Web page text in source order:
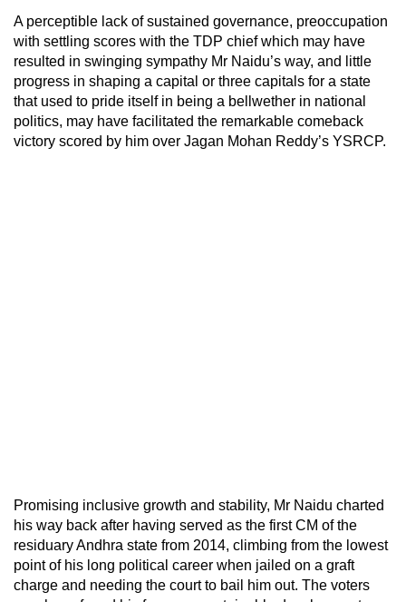
A perceptible lack of sustained governance, preoccupation
with settling scores with the TDP chief which may have
resulted in swinging sympathy Mr Naidu’s way, and little
progress in shaping a capital or three capitals for a state
that used to pride itself in being a bellwether in national
politics, may have facilitated the remarkable comeback
victory scored by him over Jagan Mohan Reddy’s YSRCP.
Promising inclusive growth and stability, Mr Naidu charted
his way back after having served as the first CM of the
residuary Andhra state from 2014, climbing from the lowest
point of his long political career when jailed on a graft
charge and needing the court to bail him out. The voters